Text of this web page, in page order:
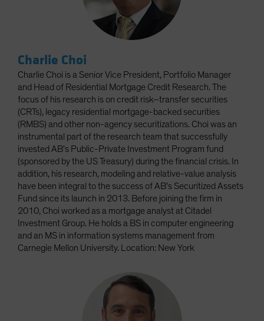
Charlie Choi
Charlie Choi is a Senior Vice President, Portfolio Manager
and Head of Residential Mortgage Credit Research. The
focus of his research is on credit risk–transfer securities
(CRTs), legacy residential mortgage-backed securities
(RMBS) and other non-agency securitizations. Choi was an
instrumental part of the research team that successfully
invested AB's Public-Private Investment Program fund
(sponsored by the US Treasury) during the financial crisis. In
addition, his research, modeling and relative-value analysis
have been integral to the success of AB's Securitized Assets
Fund since its launch in 2013. Before joining the firm in
2010, Choi worked as a mortgage analyst at Citadel
Investment Group. He holds a BS in computer engineering
and an MS in information systems management from
Carnegie Mellon University. Location: New York